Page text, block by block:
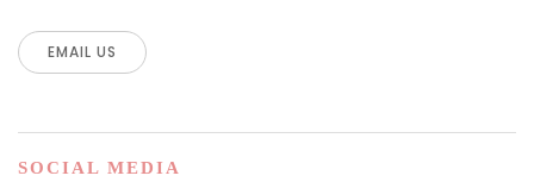
EMAIL US
SOCIAL MEDIA